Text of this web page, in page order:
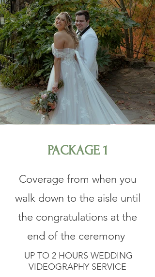
PACKAGE 1
​Coverage from when you
walk down to the aisle until
the congratulations at the
end of the ceremony
UP TO 2 HOURS WEDDING
VIDEOGRAPHY SERVICE